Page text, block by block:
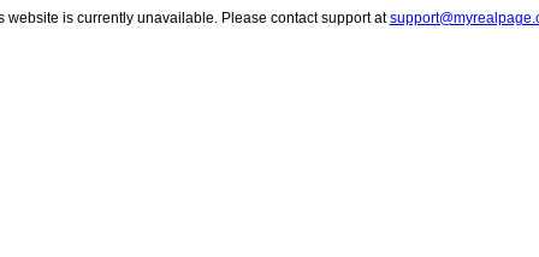
website is currently unavailable. Please contact support at